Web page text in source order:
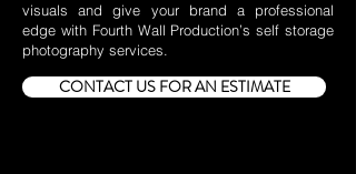
visuals and give your brand a professional
edge with Fourth Wall Production’s self storage
photography services.
CONTACT US FOR AN ESTIMATE